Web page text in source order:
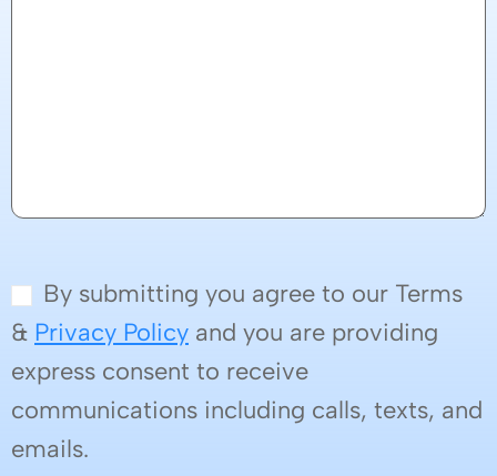
By submitting you agree to our Terms
& Privacy Policy and you are providing
express consent to receive
communications including calls, texts, and
emails.